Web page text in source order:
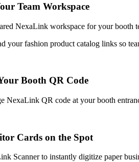
Team Workspace
NexaLink workspace for your booth
your fashion product catalog links so
Booth QR Code
NexaLink QR code at your booth
Cards on the Spot
Scanner to instantly digitize paper